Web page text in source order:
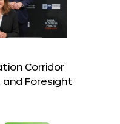
Corridor
and Foresight